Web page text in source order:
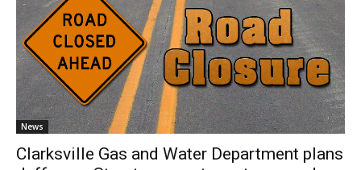
News
Clarksville Gas and Water Department plans